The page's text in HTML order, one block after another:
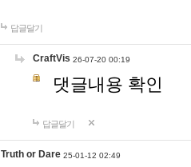
답글달기
CraftVis 26-07-20 00:19
댓글내용 확인
답글달기
Truth or Dare 25-01-12 02:49